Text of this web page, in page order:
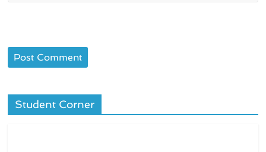
Student Corner